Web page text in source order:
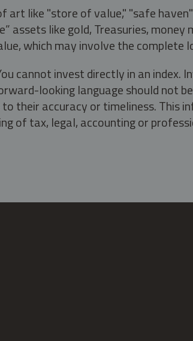
like "store of value," "safe
like gold, Treasuries,
which may involve the complete
cannot invest directly in an index.
looking language should not
their accuracy or timeliness.
of tax, legal, accounting or